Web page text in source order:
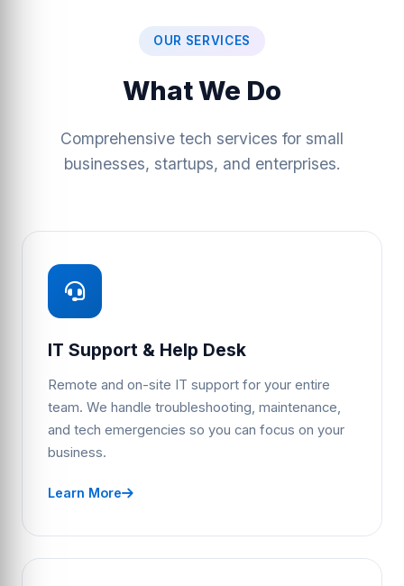
OUR SERVICES
What We Do
Comprehensive tech services for small
businesses, startups, and enterprises.
IT Support & Help Desk
Remote and on-site IT support for your entire
team. We handle troubleshooting, maintenance,
and tech emergencies so you can focus on your
business.
Learn More